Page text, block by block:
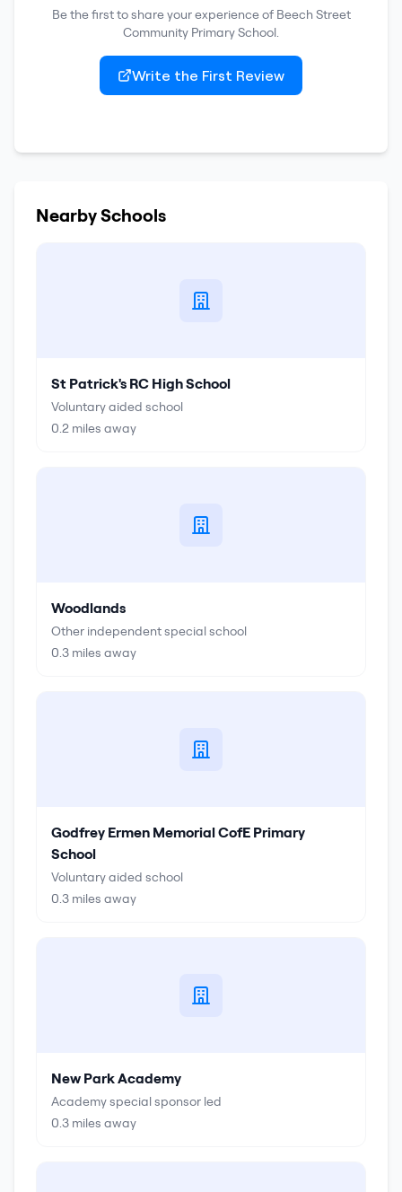
Be the first to share your experience of Beech Street
Community Primary School.
Write the First Review
Nearby Schools
St Patrick's RC High School
Voluntary aided school
0.2 miles away
Woodlands
Other independent special school
0.3 miles away
Godfrey Ermen Memorial CofE Primary
School
Voluntary aided school
0.3 miles away
New Park Academy
Academy special sponsor led
0.3 miles away